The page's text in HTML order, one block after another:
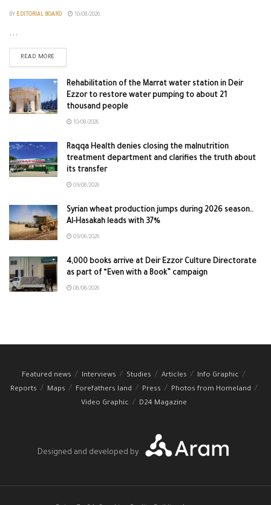
BY EDITORIAL BOARD 10/08/2026
...
READ MORE
Rehabilitation of the Marrat water station in Deir
Ezzor to restore water pumping to about 21
thousand people
10/08/2026
Raqqa Health denies closing the malnutrition
treatment department and clarifies the truth about
its transfer
09/08/2026
Syrian wheat production jumps during 2026 season..
Al-Hasakah leads with 37%
09/08/2026
4,000 books arrive at Deir Ezzor Culture Directorate
as part of “Even with a Book” campaign
08/08/2026
Featured news Interviews Studies Articles
Info Graphic
Reports
Maps Forefathers land Press
Photos from Homeland
Video Graphic
D24 Magazine
Designed and developed by